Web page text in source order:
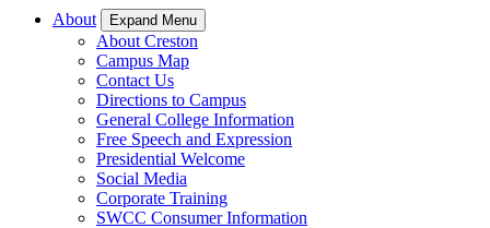
About Expand Menu
About Creston
Campus Map
Contact Us
Directions to Campus
General College Information
Free Speech and Expression
Presidential Welcome
Social Media
Corporate Training
SWCC Consumer Information